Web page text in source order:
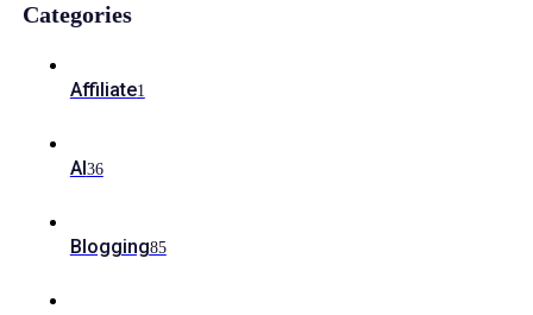
Categories
Affiliate1
AI 36
Blogging85